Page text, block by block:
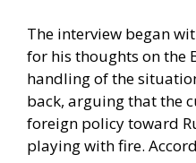
The interview began
for his thoughts on the
handling of the
back, arguing that the
foreign policy toward
playing with fire.